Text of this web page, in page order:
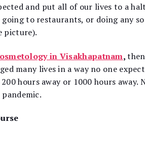
and put all of our lives to a
to restaurants, or doing any
picture).
in Visakhapatnam,
many lives in a way no one
hours away or 1000 hours